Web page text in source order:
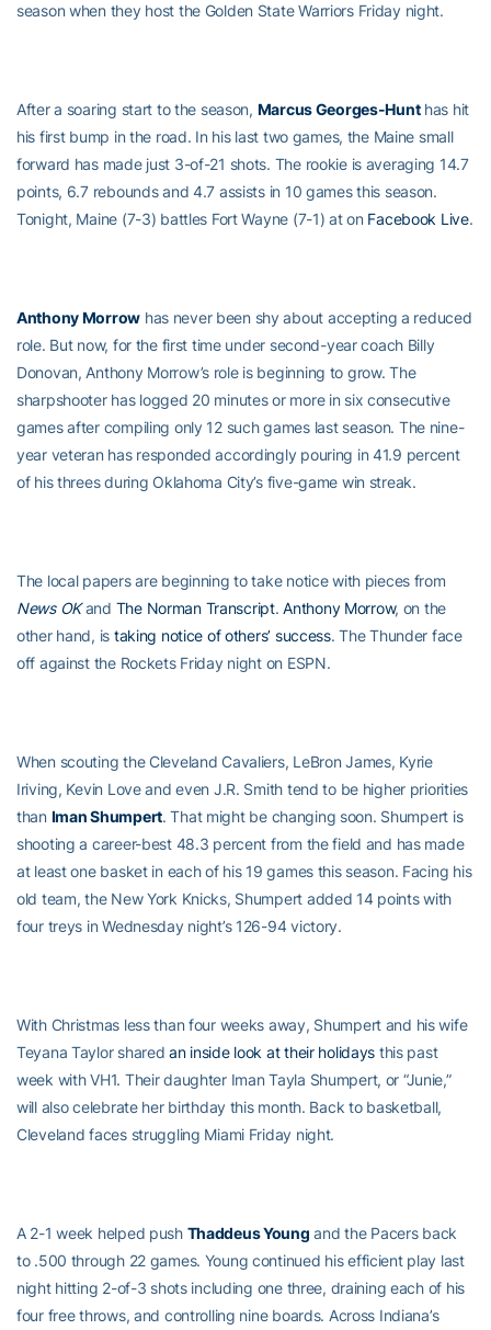
season when they host the Golden State Warriors Friday night.
After a soaring start to the season, Marcus Georges-Hunthas hit
his first bump in the road. In his last two games, the Maine small
forward has made just 3-of-21 shots. The rookie is averaging 14.7
points, 6.7 rebounds and 4.7 assists in 10 games this season.
Tonight, Maine (7-3) battles Fort Wayne (7-1) at on Facebook Live.
Anthony Morrow has never been shy about accepting a reduced
role. But now, for the first time under second-year coach Billy
Donovan, Anthony Morrow’s role is beginning to grow. The
sharpshooter has logged 20 minutes or more in six consecutive
games after compiling only 12 such games last season. The nine-
year veteran has responded accordingly pouring in 41.9 percent
of his threes during Oklahoma City’s five-game win streak.
The local papers are beginning to take notice with pieces from
News OKand The Norman Transcript.Anthony Morrow, on the
other hand, is taking notice of others’ success. The Thunder face
off against the Rockets Friday night on ESPN.
When scouting the Cleveland Cavaliers, LeBron James, Kyrie
Iriving, Kevin Love and even J.R. Smith tend to be higher priorities
than Iman Shumpert. That might be changing soon. Shumpert is
shooting a career-best 48.3 percent from the field and has made
at least one basket in each of his 19 games this season. Facing his
old team, the New York Knicks, Shumpert added 14 points with
four treys in Wednesday night’s 126-94 victory.
With Christmas less than four weeks away, Shumpert and his wife
Teyana Taylor sharedan inside look at their holidays this past
week with VH1. Their daughter Iman Tayla Shumpert, or “Junie,”
will also celebrate her birthday this month. Back to basketball,
Cleveland faces struggling Miami Friday night.
A 2-1 week helped push Thaddeus Young and the Pacers back
to .500 through 22 games. Young continued his efficient play last
night hitting 2-of-3 shots including one three, draining each of his
four free throws, and controlling nine boards. Across Indiana’s